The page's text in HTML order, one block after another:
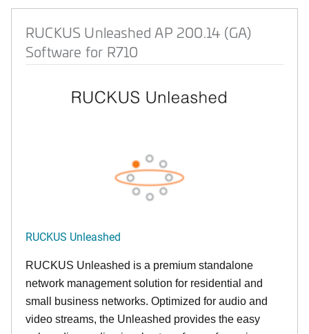
RUCKUS Unleashed AP 200.14 (GA)
Software for R710
RUCKUS Unleashed
RUCKUS Unleashed is a premium standalone
network management solution for residential and
small business networks. Optimized for audio and
video streams, the Unleashed provides the easy